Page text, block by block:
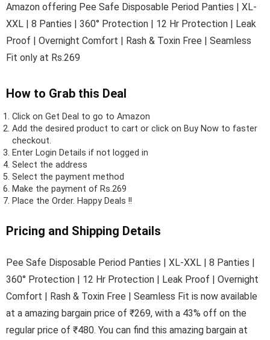
Amazon offering Pee Safe Disposable Period Panties | XL-
XXL | 8 Panties | 360° Protection | 12 Hr Protection | Leak
Proof | Overnight Comfort | Rash & Toxin Free | Seamless
Fit only at Rs.269
How to Grab this Deal
Click on Get Deal to go to Amazon
Add the desired product to cart or click on Buy Now to faster
checkout.
Enter Login Details if not logged in
Select the address
Select the payment method
Make the payment of Rs.269
Place the Order. Happy Deals !!
Pricing and Shipping Details
Pee Safe Disposable Period Panties | XL-XXL | 8 Panties |
360° Protection | 12 Hr Protection | Leak Proof | Overnight
Comfort | Rash & Toxin Free | Seamless Fit is now available
at a amazing bargain price of ₹269, with a 43% off on the
regular price of ₹480. You can find this amazing bargain at